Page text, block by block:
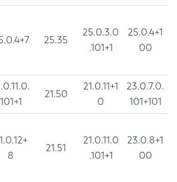
25.35
25.0.3.0
.101+1
25.0.4+1
00
101+1
21.50
21.0.11+1
0
23.0.7.0.
101+101
8
21.51
21.0.11.0
.101+1
23.0.8+1
00